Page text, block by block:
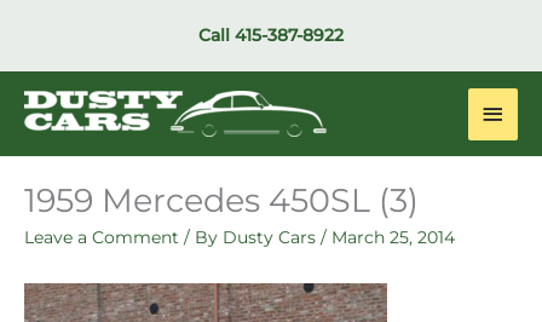
Call 415-387-8922
Main
1959 Mercedes 450SL (3)
Leave a Comment / By Dusty Cars / March 25, 2014